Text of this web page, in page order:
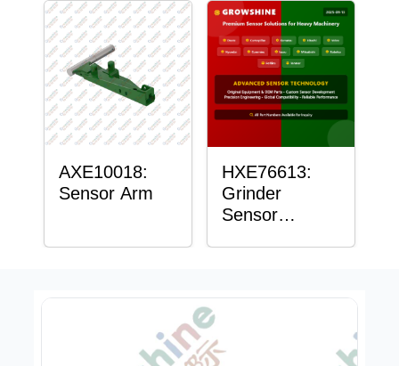
AXE10018:
Sensor Arm
HXE76613:
Grinder
Sensor